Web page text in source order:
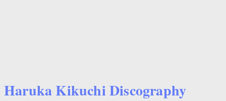
Haruka Kikuchi Discography